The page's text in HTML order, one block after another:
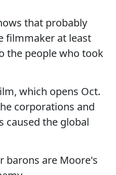
that probably
filmmaker at least
the people who took
which opens Oct.
corporations and
caused the global
barons are Moore's